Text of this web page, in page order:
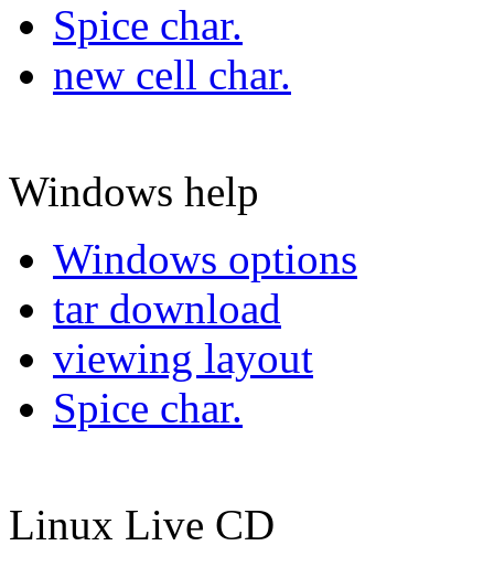
Spice char.
new cell char.
Windows help
Windows options
tar download
viewing layout
Spice char.
Linux Live CD